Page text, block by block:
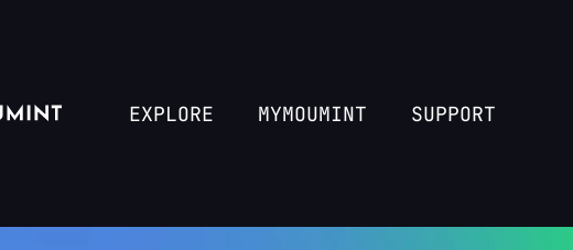
EXPLORE MYMOUMINT SUPPORT